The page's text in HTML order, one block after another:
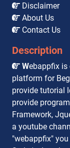
Disclaimer
About Us
Contact Us
Description
Webappfix is
platform for
provide tutorial
provide
Framework,
a youtube
"webappfix"